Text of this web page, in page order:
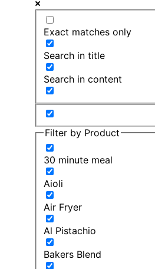
Exact matches only
Search in title
Search in content
Filter by Product
30 minute meal
Aioli
Air Fryer
Al Pistachio
Bakers Blend